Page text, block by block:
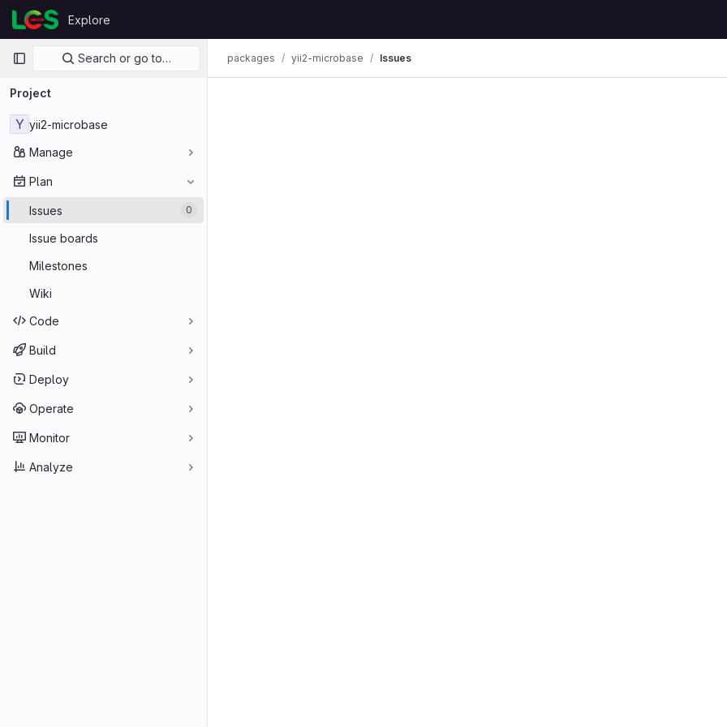
Skip to content
GitLab
Explore
Primary navigation
Search or go to…
Project
Y yii2-microbase
Manage
Plan
Issues 0
Issue boards
Milestones
Wiki
Code
Build
Deploy
Operate
Monitor
Analyze
packages yii2-microbase Issues